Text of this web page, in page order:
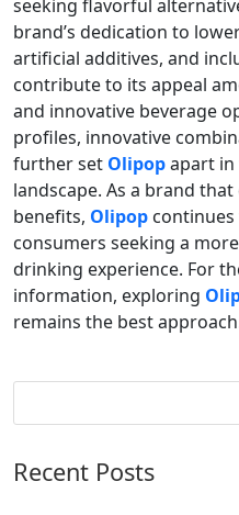
seeking flavorful
brand’s dedication to
artificial additives, and
contribute to its appeal
and innovative beverage
profiles, innovative
further set Olipopapart in
landscape. As a brand
benefits, Olipop
consumers seeking a
drinking experience. For
information, exploring
remains the best
Recent Posts